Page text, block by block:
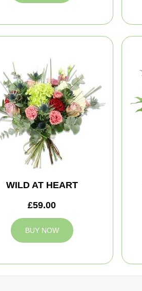
WILD AT HEART
£59.00
BUY NOW